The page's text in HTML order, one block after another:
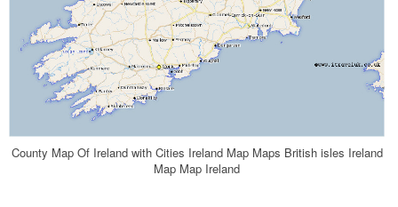
County Map Of Ireland with Cities Ireland Map Maps British isles Ireland
Map Map Ireland